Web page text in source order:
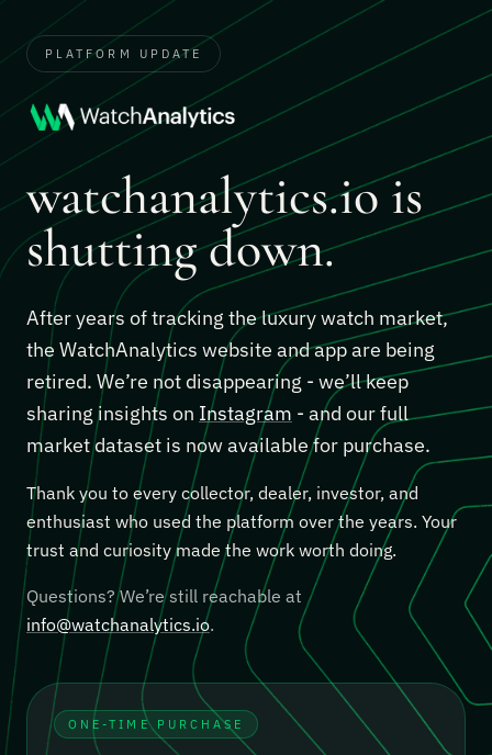
PLATFORM UPDATE
watchanalytics.io is
shutting down.
After years of tracking the luxury watch market,
the WatchAnalytics website and app are being
retired. We’re not disappearing - we’ll keep
sharing insights on Instagram - and our full
market dataset is now available for purchase.
Thank you to every collector, dealer, investor, and
enthusiast who used the platform over the years. Your
trust and curiosity made the work worth doing.
Questions? We’re still reachable at
info@watchanalytics.io.
ONE-TIME PURCHASE